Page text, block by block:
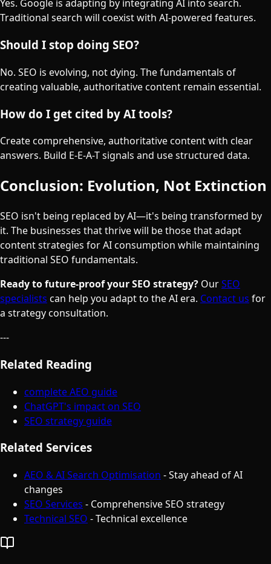
Yes. Google is adapting by integrating AI into search.
Traditional search will coexist with AI-powered features.
Should I stop doing SEO?
No. SEO is evolving, not dying. The fundamentals of
creating valuable, authoritative content remain essential.
How do I get cited by AI tools?
Create comprehensive, authoritative content with clear
answers. Build E-E-A-T signals and use structured data.
Conclusion: Evolution, Not Extinction
SEO isn't being replaced by AI—it's being transformed by
it. The businesses that thrive will be those that adapt
content strategies for AI consumption while maintaining
traditional SEO fundamentals.
Ready to future-proof your SEO strategy? OurSEO
specialists can help you adapt to the AI era. Contact us for
a strategy consultation.
---
Related Reading
complete AEO guide
ChatGPT's impact on SEO
SEO strategy guide
Related Services
AEO & AI Search Optimisation - Stay ahead of AI
changes
SEO Services - Comprehensive SEO strategy
Technical SEO - Technical excellence